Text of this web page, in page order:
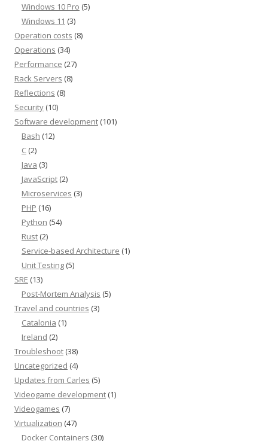
Windows 10 Pro (5)
Windows 11 (3)
Operation costs (8)
Operations (34)
Performance (27)
Rack Servers (8)
Reflections (8)
Security (10)
Software development (101)
Bash (12)
C (2)
Java (3)
JavaScript (2)
Microservices (3)
PHP (16)
Python (54)
Rust (2)
Service-based Architecture (1)
Unit Testing (5)
SRE (13)
Post-Mortem Analysis (5)
Travel and countries (3)
Catalonia (1)
Ireland (2)
Troubleshoot (38)
Uncategorized (4)
Updates from Carles (5)
Videogame development (1)
Videogames (7)
Virtualization (47)
Docker Containers (30)